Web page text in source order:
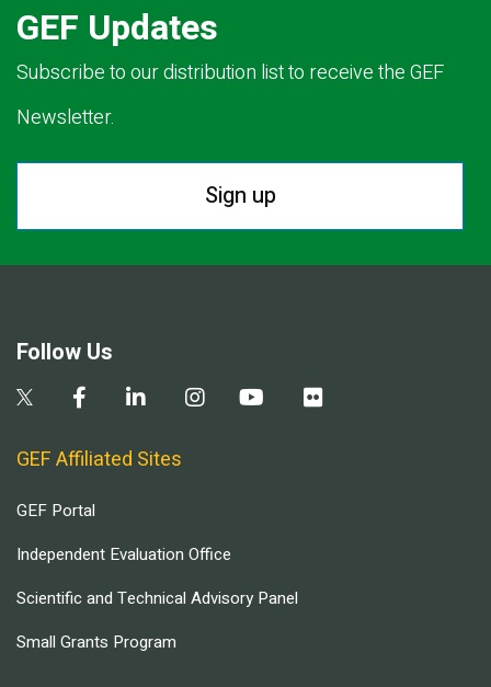
GEF Updates
Subscribe to our distribution list to receive the GEF
Newsletter.
Sign up
Follow Us
GEF Affiliated Sites
GEF Portal
Independent Evaluation Office
Scientific and Technical Advisory Panel
Small Grants Program